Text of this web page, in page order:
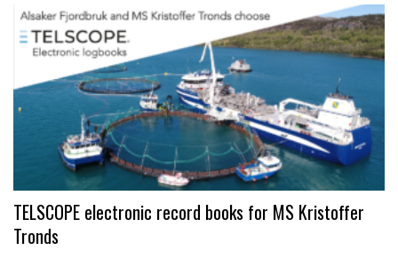
TELSCOPE electronic record books for MS Kristoffer
Tronds